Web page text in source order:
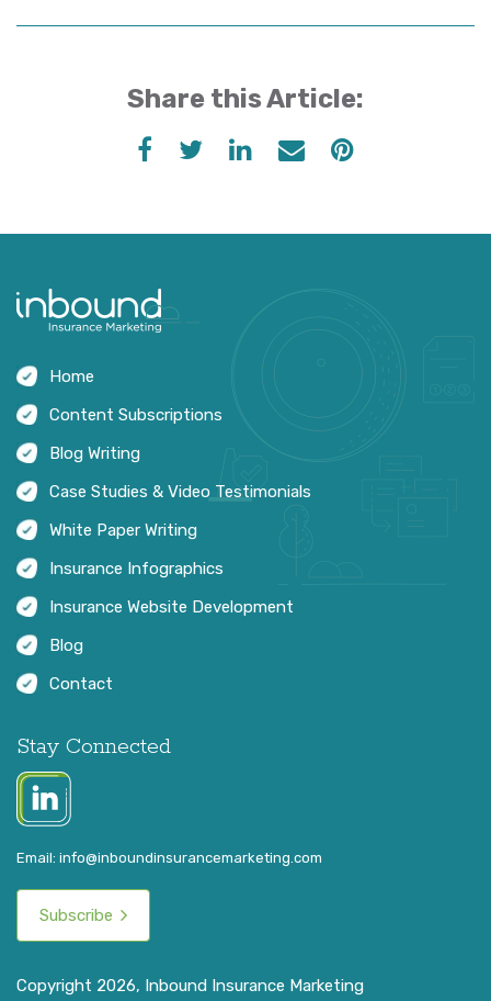
Share this Article:
Home
Content Subscriptions
Blog Writing
Case Studies & Video Testimonials
White Paper Writing
Insurance Infographics
Insurance Website Development
Blog
Contact
Stay Connected
Email: info@inboundinsurancemarketing.com
Subscribe
Copyright 2026, Inbound Insurance Marketing